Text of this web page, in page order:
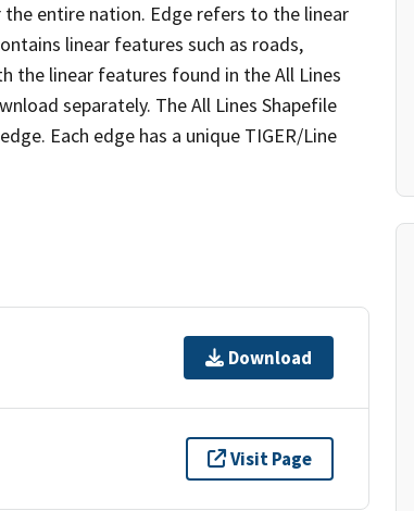
entire nation. Edge refers to the linear
linear features such as roads,
the linear features found in the All Lines
separately. The All Lines Shapefile
Each edge has a unique TIGER/Line
Download
Visit Page